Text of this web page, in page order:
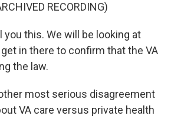
RECORDING)
you this. We will be looking at
in there to confirm that the VA
the law.
other most serious disagreement
VA care versus private health